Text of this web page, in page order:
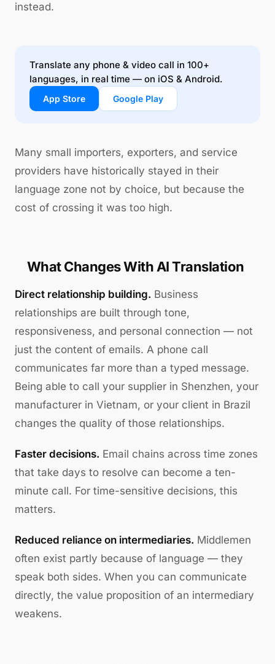
instead.
Translate any phone & video call in 100+
languages, in real time — on iOS & Android.
App Store Google Play
Many small importers, exporters, and service
providers have historically stayed in their
language zone not by choice, but because the
cost of crossing it was too high.
What Changes With AI Translation
Direct relationship building. Business
relationships are built through tone,
responsiveness, and personal connection — not
just the content of emails. A phone call
communicates far more than a typed message.
Being able to call your supplier in Shenzhen, your
manufacturer in Vietnam, or your client in Brazil
changes the quality of those relationships.
Faster decisions. Email chains across time zones
that take days to resolve can become a ten-
minute call. For time-sensitive decisions, this
matters.
Reduced reliance on intermediaries. Middlemen
often exist partly because of language — they
speak both sides. When you can communicate
directly, the value proposition of an intermediary
weakens.